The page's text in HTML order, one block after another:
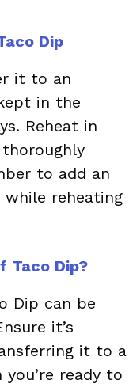
Dip
it to an
in the
Reheat in
to add an
while reheating
Taco Dip?
Dip can be
it’s
it to a
ready to